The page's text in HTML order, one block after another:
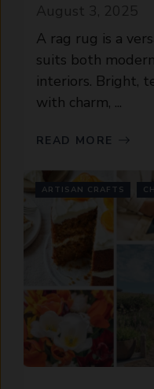
A rag rug is a
suits both
interiors. Bright,
with charm, ...
READ MORE
ARTISAN CRAFTS